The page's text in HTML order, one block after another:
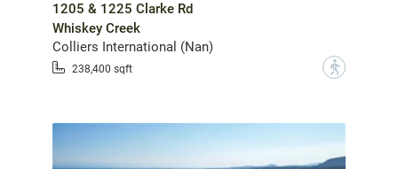
1205 & 1225 Clarke Rd
Whiskey Creek
Colliers International (Nan)
238,400 sqft ?